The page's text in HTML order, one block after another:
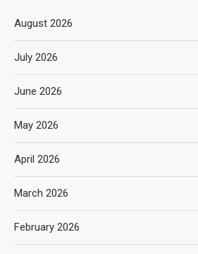
August 2026
July 2026
June 2026
May 2026
April 2026
March 2026
February 2026